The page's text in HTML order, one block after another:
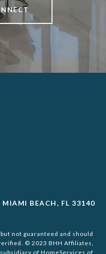
BEACH, FL 33140
not guaranteed and should
© 2023 BHH Affiliates,
of HomeServices of